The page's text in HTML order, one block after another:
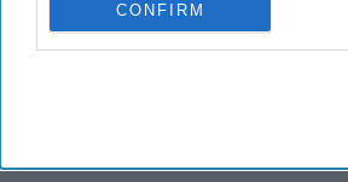
CONFIRM